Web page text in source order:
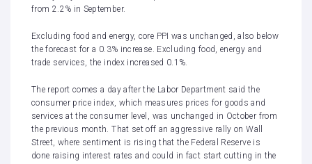
from 2.2% in September.
Excluding food and energy, core PPI was unchanged, also below
the forecast for a 0.3% increase. Excluding food, energy and
trade services, the index increased 0.1%.
The report comes a day after the Labor Department said the
consumer price index, which measures prices for goods and
services at the consumer level, was unchanged in October from
the previous month. That set off an aggressive rally on Wall
Street, where sentiment is rising that the Federal Reserve is
done raising interest rates and could in fact start cutting in the